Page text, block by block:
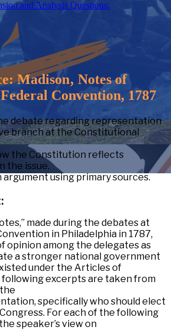
and Analysis Questions:
Madison‚ Notes of
Convention, 1787
debate regarding representation
branch at the Constitutional
the Constitution reflects
the issue.
argument using primarysources.
made during the debates at
in Philadelphia in 1787,
opinion among the delegates as
a stronger national government
under the Articles of
excerpts are taken from
specifically who should elect
For each of the following
speaker’s view on